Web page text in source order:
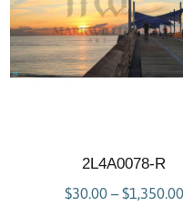
2L4A0078-R
$30.00–$1,350.00